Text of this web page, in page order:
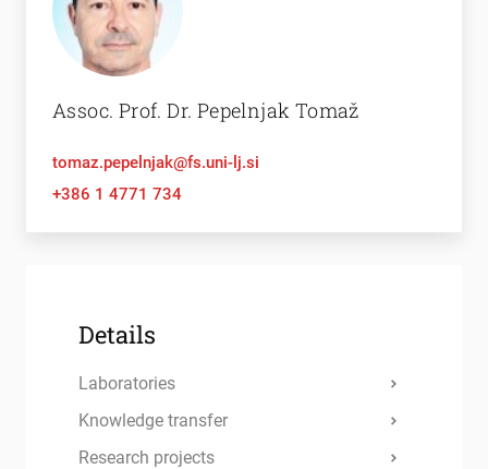
Assoc. Prof. Dr. Pepelnjak Tomaž
tomaz.pepelnjak@fs.uni-lj.si
+386 1 4771 734
Details
Laboratories
Knowledge transfer
Research projects